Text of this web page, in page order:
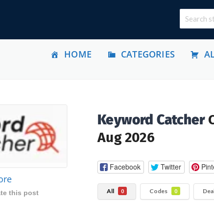
HOME CATEGORIES
Keyword Catcher
Aug 2026
Facebook Twitter
All 0 Codes 0
this post